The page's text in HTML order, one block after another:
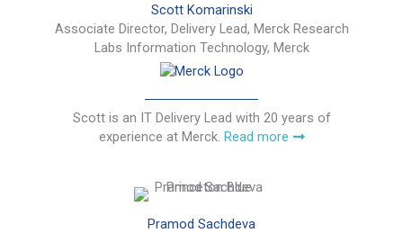
Scott Komarinski
Associate Director, Delivery Lead, Merck Research
Labs Information Technology, Merck
Scott is an IT Delivery Lead with 20 years of
experience at Merck. Read more
Pramod Sachdeva